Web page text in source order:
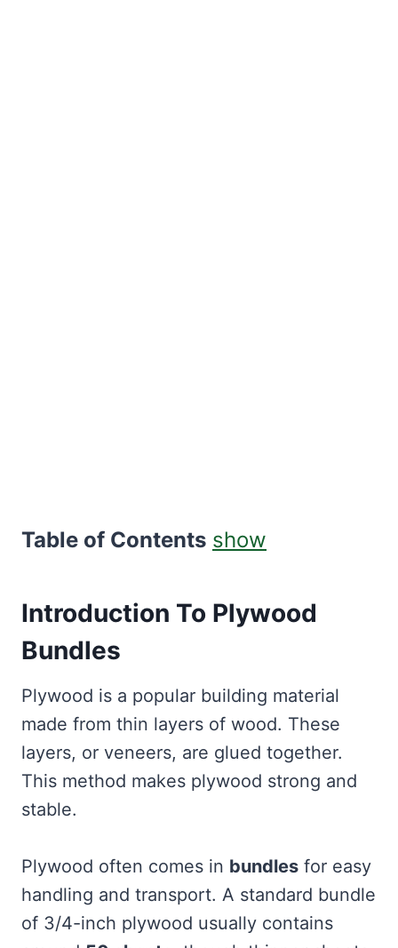
Table of Contents show
Introduction To Plywood
Bundles
Plywood is a popular building material
made from thin layers of wood. These
layers, or veneers, are glued together.
This method makes plywood strong and
stable.
Plywood often comes in bundles for easy
handling and transport. A standard bundle
of 3/4-inch plywood usually contains